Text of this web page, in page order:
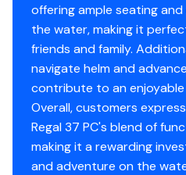
Electrical Refresh:Updated
the helm and a full
improved reliability.
Cabin Comforts & Interior
The interior retains the
several modern
Upgraded Tech: The cabin
screen TV and a new high-
Spacious Layout:
offering ample seating
the water, making it
friends and family.
navigate helm and
contribute to an enjoyable
Overall, customers
Regal 37 PC's blend of
making it a rewarding
and adventure on the